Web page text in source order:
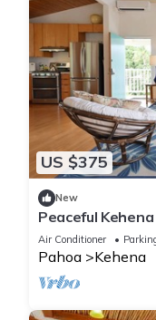
US $375
New
Peaceful
Deck
Air Conditioner
Pahoa Kehena